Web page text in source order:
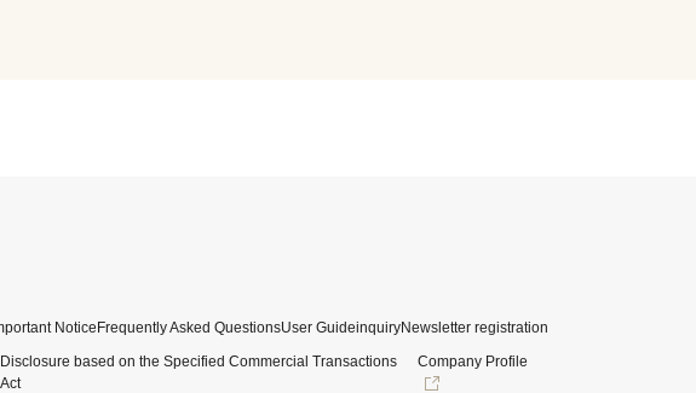
NoticeFrequently Asked QuestionsUser GuideinquiryNewsletter registration
Disclosure based on the Specified Commercial Transactions
Act
Company Profile